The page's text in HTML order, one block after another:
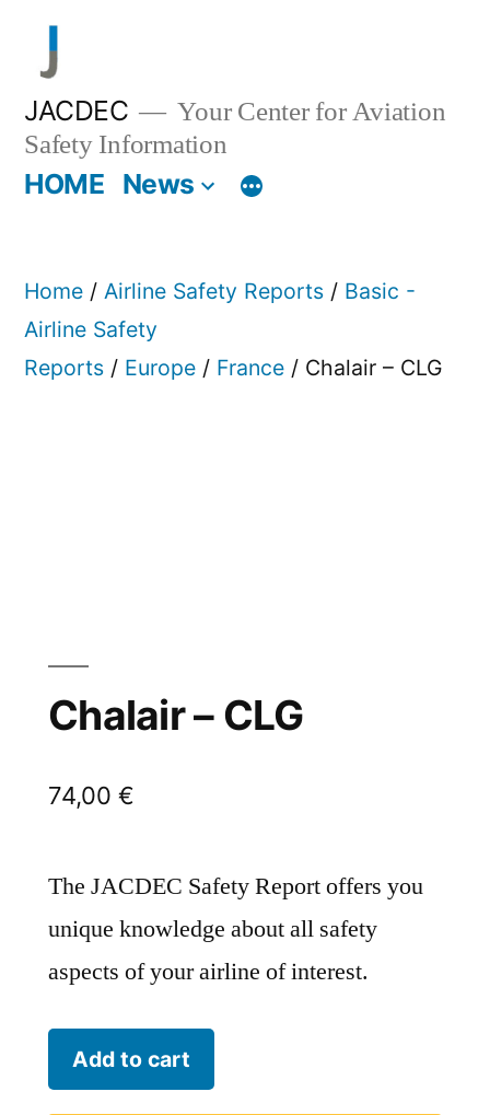
content
JACDEC
Your Center for Aviation
Safety Information
HOME News
Home / Airline Safety Reports / Basic -
Airline Safety
Reports / Europe / France / Chalair – CLG
Chalair – CLG
74,00 €
The JACDEC Safety Report offers you
unique knowledge about all safety
aspects of your airline of interest.
Chalair
-
Add to cart